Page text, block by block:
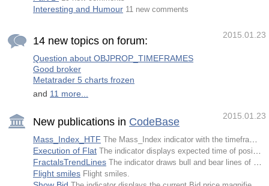
Interesting and Humour 11 new comments
2015.01.23
14 new topics on forum:
Question about OBJPROP_TIMEFRAMES
Good broker
Metatrader 5 charts frozen
and 11 more...
2015.01.23
New publications in CodeBase
Mass_Index_HTF The Mass_Index indicator with the timeframe selection option available in input parameters.
Execution of Flat The indicator displays expected time of position opening and closing.
FractalsTrendLines The indicator draws bull and bear lines of a trend on the basis of iFractals indicator's data from the nearest extremum to the last fractal broken down.
Flight smiles Flight smiles.